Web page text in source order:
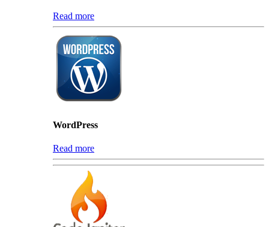
Read more
WordPress
Read more